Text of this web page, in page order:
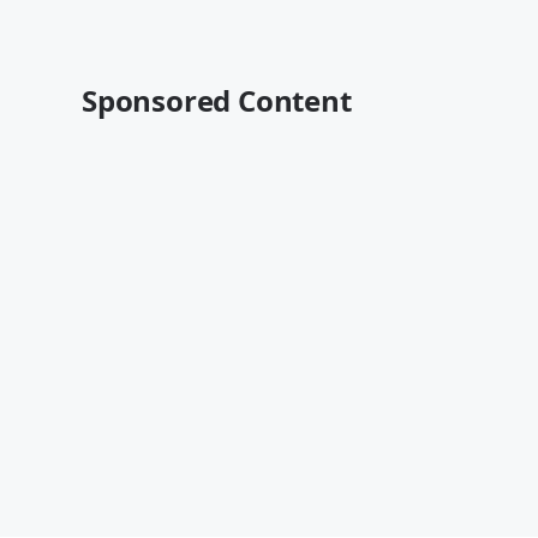
Sponsored Content